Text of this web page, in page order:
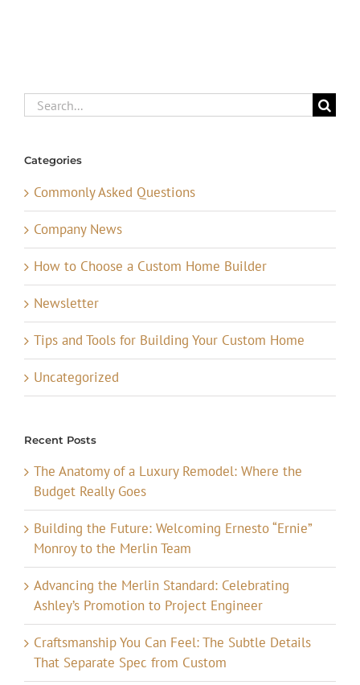
Search
for:
Categories
Commonly Asked Questions
Company News
How to Choose a Custom Home Builder
Newsletter
Tips and Tools for Building Your Custom Home
Uncategorized
Recent Posts
The Anatomy of a Luxury Remodel: Where the
Budget Really Goes
Building the Future: Welcoming Ernesto “Ernie”
Monroy to the Merlin Team
Advancing the Merlin Standard: Celebrating
Ashley’s Promotion to Project Engineer
Craftsmanship You Can Feel: The Subtle Details
That Separate Spec from Custom